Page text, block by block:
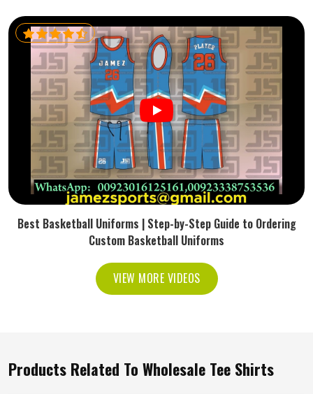
Best Basketball Uniforms | Step-by-Step Guide to Ordering
Custom Basketball Uniforms
VIEW MORE VIDEOS
Products Related To Wholesale Tee Shirts